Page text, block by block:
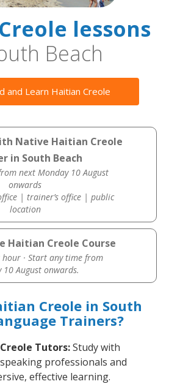
lessons
Beach
and Learn Haitian Creole
Native Haitian Creole
in South Beach
next Monday 10 August
onwards
| trainer’s office | public
location
Haitian Creole Course
· Start any time from
10 August onwards.
Creole in South
Trainers?
Tutors:Study with
professionals and
effective learning.